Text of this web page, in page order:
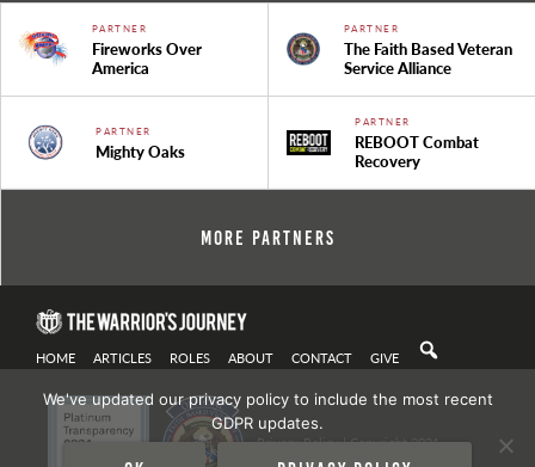
PARTNER
Fireworks Over
America
PARTNER
The Faith Based Veteran
Service Alliance
PARTNER
Mighty Oaks
PARTNER
REBOOT Combat
Recovery
More Partners
HOME ARTICLES ROLES ABOUT CONTACT GIVE
Privacy Policy| Copyright 2021
We've updated our privacy policy to include the most recent
GDPR updates.